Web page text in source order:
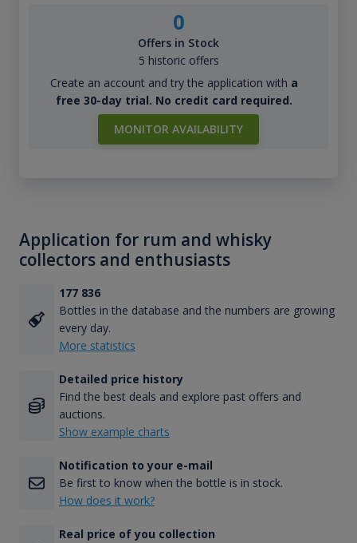
0
Offers in Stock
5 historic offers
Create an account and try the application with a
free 30-day trial. No credit card required.
MONITOR AVAILABILITY
Application for rum and whisky
collectors and enthusiasts
177 836
Bottles in the database and the numbers are growing
every day.
More statistics
Detailed price history
Find the best deals and explore past offers and
auctions.
Show example charts
Notification to your e-mail
Be first to know when the bottle is in stock.
How does it work?
Real price of you collection